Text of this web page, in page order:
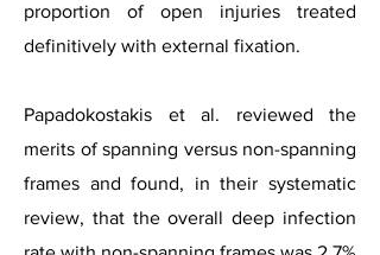
proportion of open injuries treated
definitively with external fixation.
Papadokostakis et al. reviewed the
merits of spanning versus non-spanning
frames and found, in their systematic
review, that the overall deep infection